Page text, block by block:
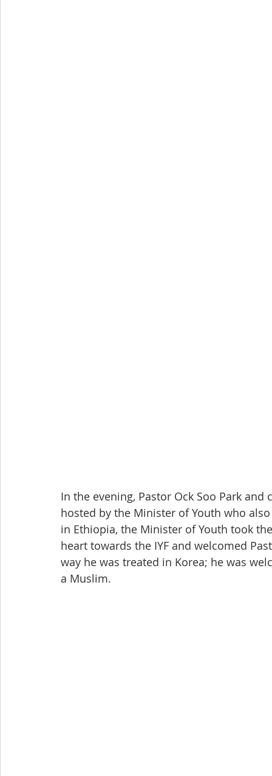
In the evening, Pastor Ock Soo Park
hosted by the Minister of Youth who
in Ethiopia, the Minister of Youth took
heart towards the IYF and welcomed
way he was treated in Korea; he was
a Muslim.